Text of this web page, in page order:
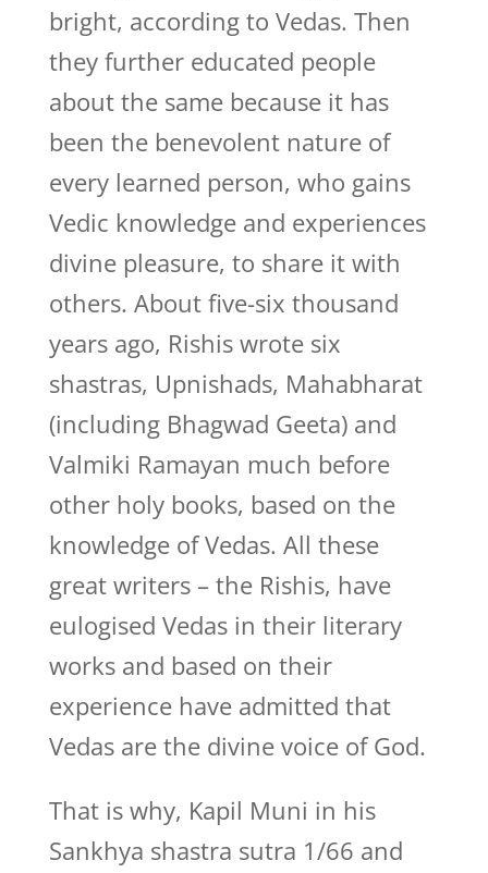
bright, according to Vedas. Then
they further educated people
about the same because it has
been the benevolent nature of
every learned person, who gains
Vedic knowledge and experiences
divine pleasure, to share it with
others. About five-six thousand
years ago, Rishis wrote six
shastras, Upnishads, Mahabharat
(including Bhagwad Geeta) and
Valmiki Ramayan much before
other holy books, based on the
knowledge of Vedas. All these
great writers – the Rishis, have
eulogised Vedas in their literary
works and based on their
experience have admitted that
Vedas are the divine voice of God.
That is why, Kapil Muni in his
Sankhya shastra sutra 1/66 and